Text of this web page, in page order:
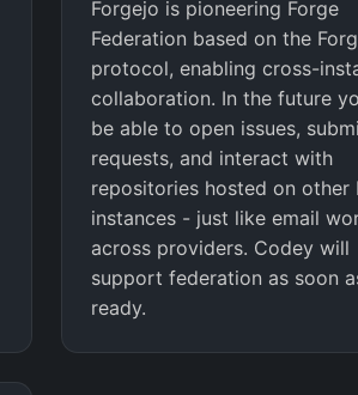
Forgejo is pioneering Forge
Federation based on the
protocol, enabling cross-
collaboration. In the future
be able to open issues,
requests, and interact with
repositories hosted on other
instances - just like email
across providers. Codey will
support federation as soon
ready.